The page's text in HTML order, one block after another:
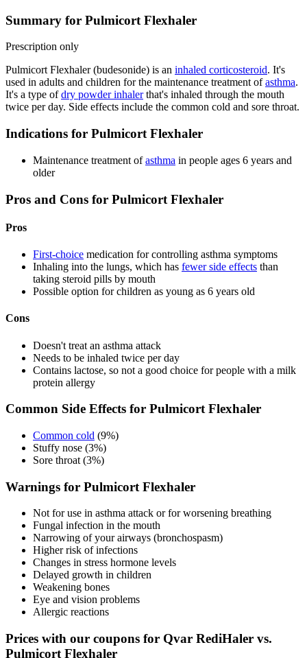
Summary for Pulmicort Flexhaler
Prescription only
Pulmicort Flexhaler (budesonide) is an inhaled corticosteroid. It's
used in adults and children for the maintenance treatment ofasthma.
It's a type ofdry powder inhalerthat's inhaled through the mouth
twice per day. Side effects include the common cold and sore throat.
Indications for Pulmicort Flexhaler
Maintenance treatment ofasthma in people ages 6 years and
older
Pros and Cons for Pulmicort Flexhaler
Pros
First-choice medication for controlling asthma symptoms
Inhaling into the lungs, which has fewer side effects than
taking steroid pills by mouth
Possible option for children as young as 6 years old
Cons
Doesn't treat an asthma attack
Needs to be inhaled twice per day
Contains lactose, so not a good choice for people with a milk
protein allergy
Common Side Effects for Pulmicort Flexhaler
Common cold (9%)
Stuffy nose (3%)
Sore throat (3%)
Warnings for Pulmicort Flexhaler
Not for use in asthma attack or for worsening breathing
Fungal infection in the mouth
Narrowing of your airways (bronchospasm)
Higher risk of infections
Changes in stress hormone levels
Delayed growth in children
Weakening bones
Eye and vision problems
Allergic reactions
Prices with our coupons for Qvar RediHaler vs.
Pulmicort Flexhaler